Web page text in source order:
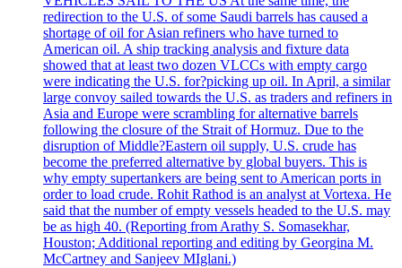
redirection to the U.S. of some Saudi barrels has caused a
shortage of oil for Asian refiners who have turned to
American oil. A ship tracking analysis and fixture data
showed that at least two dozen VLCCs with empty cargo
were indicating the U.S. for?picking up oil. In April, a similar
large convoy sailed towards the U.S. as traders and refiners in
Asia and Europe were scrambling for alternative barrels
following the closure of the Strait of Hormuz. Due to the
disruption of Middle?Eastern oil supply, U.S. crude has
become the preferred alternative by global buyers. This is
why empty supertankers are being sent to American ports in
order to load crude. Rohit Rathod is an analyst at Vortexa. He
said that the number of empty vessels headed to the U.S. may
be as high 40. (Reporting from Arathy S. Somasekhar,
Houston; Additional reporting and editing by Georgina M.
McCartney and Sanjeev MIglani.)